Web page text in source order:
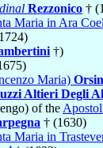
Rezzonico †
Maria in Ara
†)
Maria)
Altieri Degli
of the
† (1630)
Maria in